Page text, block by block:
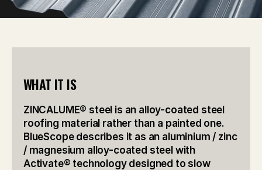
WHAT IT IS
ZINCALUME® steel is an alloy-coated steel
roofing material rather than a painted one.
BlueScope describes it as an aluminium / zinc
/ magnesium alloy-coated steel with
Activate® technology designed to slow